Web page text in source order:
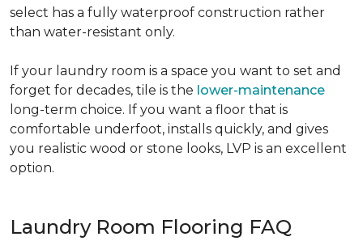
select has a fully waterproof construction rather
than water-resistant only.
If your laundry room is a space you want to set and
forget for decades, tile is the lower-maintenance
long-term choice. If you want a floor that is
comfortable underfoot, installs quickly, and gives
you realistic wood or stone looks, LVP is an excellent
option.
Laundry Room Flooring FAQ